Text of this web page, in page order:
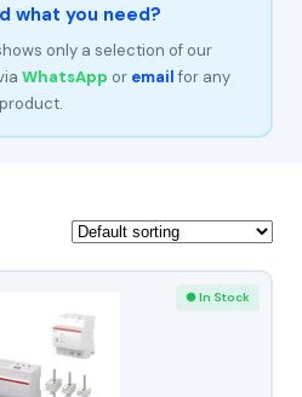
what you need?
only a selection of our
WhatsApp or emailfor any
product.
● In Stock